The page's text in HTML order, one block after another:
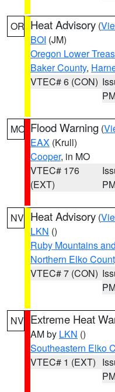
OR Heat Advisory (
BOI (JM)
Oregon Lower
Baker County,
VTEC# 6 (CON)
MO Flood Warning (
EAX (Krull)
Cooper, in MO
VTEC# 176
(EXT)
NV Heat Advisory (
LKN ()
Ruby Mountains
Northern Elko
VTEC# 7 (CON)
NV Extreme Heat
AM by LKN ()
Southeastern Elko
VTEC# 1 (EXT)